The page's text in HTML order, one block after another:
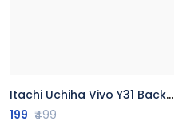
Itachi Uchiha Vivo Y31 Back Cover
199 ₹499